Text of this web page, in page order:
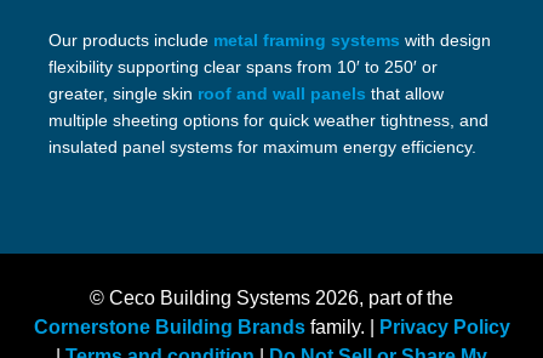
Our products include metal framing systems with design
flexibility supporting clear spans from 10′ to 250′ or
greater, single skin roof and wall panels that allow
multiple sheeting options for quick weather tightness, and
insulated panel systems for maximum energy efficiency.
© Ceco Building Systems 2026, part of the
Cornerstone Building Brandsfamily. |
Privacy Policy